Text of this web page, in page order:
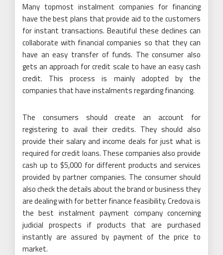
Many topmost instalment companies for financing
have the best plans that provide aid to the customers
for instant transactions. Beautiful these declines can
collaborate with financial companies so that they can
have an easy transfer of funds. The consumer also
gets an approach for credit scale to have an easy cash
credit. This process is mainly adopted by the
companies that have instalments regarding financing.
The consumers should create an account for
registering to avail their credits. They should also
provide their salary and income deals for just what is
required for credit loans. These companies also provide
cash up to $5,000 for different products and services
provided by partner companies. The consumer should
also check the details about the brand or business they
are dealing with for better finance feasibility. Credova is
the best instalment payment company concerning
judicial prospects if products that are purchased
instantly are assured by payment of the price to
market.